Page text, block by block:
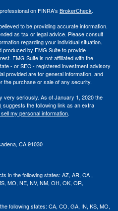
on FINRA's BrokerCheck.
to be providing accurate information.
as tax or legal advice. Please consult
regarding your individual situation.
produced by FMG Suite to provide
FMG Suite is not affiliated with the
- or SEC - registered investment advisory
provided are for general information, and
the purchase or sale of any security.
very seriously. As of January 1, 2020 the
suggests the following link as an extra
my personal information.
CA 91030
in the following states: AZ, AR,CA ,
MO, NE, NV, NM,OH, OK, OR,
following states: CA, CO, GA, IN, KS, MO,